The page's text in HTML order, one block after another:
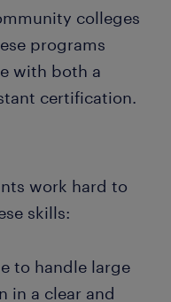
colleges
programs
with both a
certification.
work hard to
skills:
to handle large
in a clear and